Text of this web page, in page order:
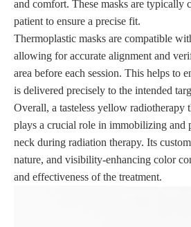
and comfort. These masks are typically
patient to ensure a precise fit.
Thermoplastic masks are compatible
allowing for accurate alignment and
area before each session. This helps to
is delivered precisely to the intended
Overall, a tasteless yellow radiotherapy
plays a crucial role in immobilizing and
neck during radiation therapy. Its
nature, and visibility-enhancing color
and effectiveness of the treatment.